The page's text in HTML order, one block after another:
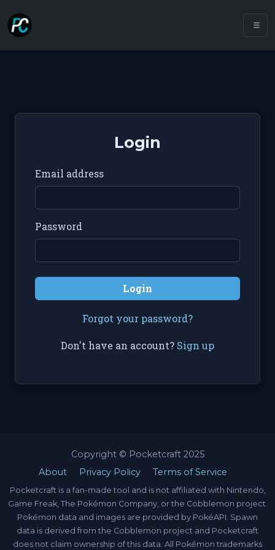
Login
Email address
Password
Login
Forgot your password?
Don't have an account? Sign up
Copyright © Pocketcraft 2025
About
Privacy Policy Terms of Service
Pocketcraft is a fan-made tool and is not affiliated with Nintendo,
Game Freak, The Pokémon Company, or the Cobblemon project.
Pokémon data and images are provided by PokéAPI. Spawn
data is derived from the Cobblemon project and Pocketcraft
does not claim ownership of this data. All Pokémon trademarks